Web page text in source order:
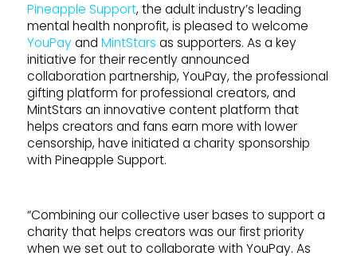
Pineapple Support, the adult industry’s leading
mental health nonprofit, is pleased to welcome
YouPay and MintStars as supporters. As a key
initiative for their recently announced
collaboration partnership, YouPay, the professional
gifting platform for professional creators, and
MintStars an innovative content platform that
helps creators and fans earn more with lower
censorship, have initiated a charity sponsorship
with Pineapple Support.
“Combining our collective user bases to support a
charity that helps creators was our first priority
when we set out to collaborate with YouPay. As